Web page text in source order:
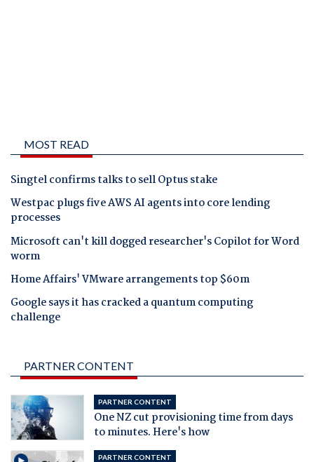
MOST READ
Singtel confirms talks to sell Optus stake
Westpac plugs five AWS AI agents into core lending
processes
Microsoft can't kill dogged researcher's Copilot for Word
worm
Home Affairs' VMware arrangements top $60m
Google says it has cracked a quantum computing
challenge
PARTNER CONTENT
PARTNER CONTENT
One NZ cut provisioning time from days
to minutes. Here's how
PARTNER CONTENT